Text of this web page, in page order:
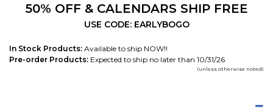
50% OFF & CALENDARS SHIP FREE
USE CODE: EARLYBOGO
In Stock Products: Available to ship NOW!!
Pre-order Products: Expected to ship no later than 10/31/26
(unless otherwise noted)